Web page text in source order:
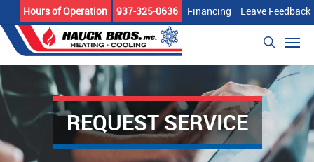
to
main
content
Hours of Operation 937-325-0636 Financing Leave Feedback
search
REQUEST SERVICE